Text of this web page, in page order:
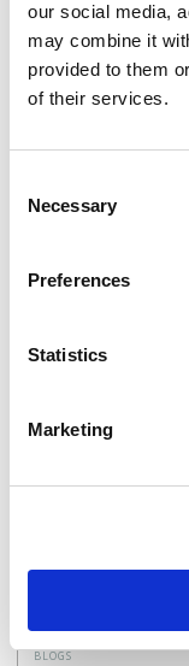
our social media,
may combine it
provided to them
of their services.
Selection
Necessary
Preferences
Statistics
Marketing
Blog: How
Talk to one
Learn
BLOGS